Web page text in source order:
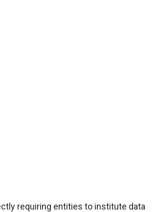
requiring entities to institute data